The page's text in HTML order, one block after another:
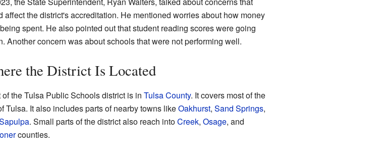
affect the district's accreditation. He mentioned worries about how money
spent. He also pointed out that student reading scores were going
Another concern was about schools that were not performing well.
the District Is Located
of the Tulsa Public Schools district is in Tulsa County. It covers most of the
Tulsa. It also includes parts of nearby towns likeOakhurst, Sand Springs,
. Small parts of the district also reach intoCreek, Osage, and
counties.